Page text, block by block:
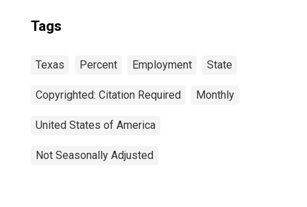
Tags
Texas Percent Employment State
Copyrighted: Citation Required Monthly
United States of America
Not Seasonally Adjusted